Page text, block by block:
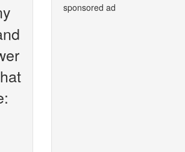
sponsored ad